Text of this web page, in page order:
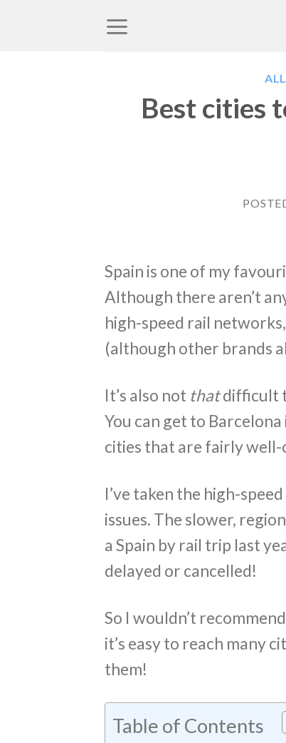
Best cities
Spain is one of my
Although there aren’t
high-speed rail
(although other brands
It’s also not thatdifficult
You can get to Barcelona
cities that are fairly well-
I’ve taken the high-
issues. The slower,
a Spain by rail trip last
delayed or cancelled!
So I wouldn’t
it’s easy to reach many
them!
Table of Contents